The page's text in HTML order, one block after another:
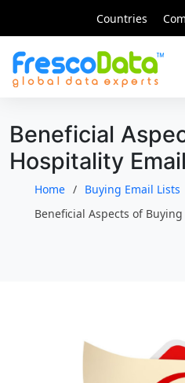
Countries
Beneficial
Hospitality
Home
Buying Email Lists
Beneficial Aspects of